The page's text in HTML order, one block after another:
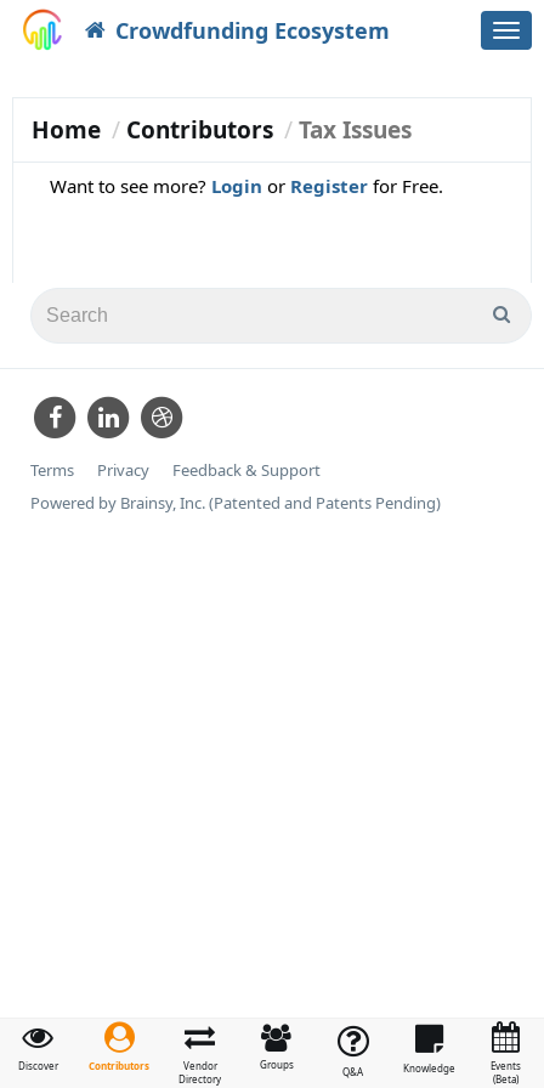
Crowdfunding Ecosystem
Discover Contributors
Vendor
Directory
Groups
Q&A Knowledge
Events
(Beta)
Home Contributors Tax Issues
Want to see more? Login or Register for Free.
Terms Privacy
Feedback & Support
Powered by Brainsy, Inc. (Patented and Patents Pending)